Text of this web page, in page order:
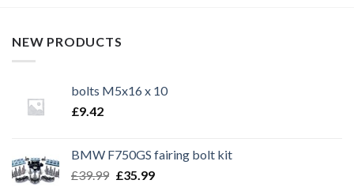
NEW PRODUCTS
bolts M5x16 x 10
£9.42
BMW F750GS fairing bolt kit
£39.99 Original
£35.99Current